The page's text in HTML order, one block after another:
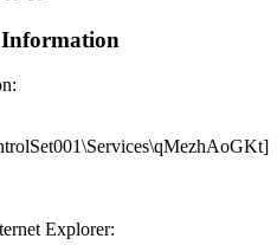
Explorer: